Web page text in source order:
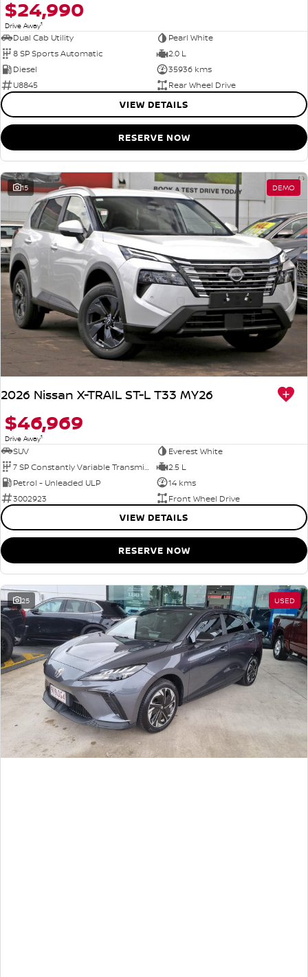
$24,990
Drive Away1
Dual Cab Utility
Pearl White
8 SP Sports Automatic
2.0 L
Diesel
35936 kms
U8845
Rear Wheel Drive
VIEW DETAILS
RESERVE NOW
15 DEMO
2026 Nissan X-TRAIL ST-L T33 MY26
$46,969
Drive Away1
SUV
Everest White
7 SP Constantly Variable Transmission
2.5 L
Petrol - Unleaded ULP
14 kms
3002923
Front Wheel Drive
VIEW DETAILS
RESERVE NOW
25 USED